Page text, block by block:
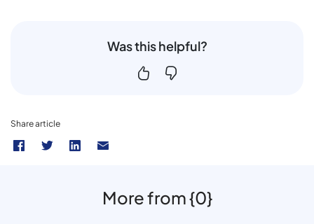
Was this helpful?
Share article
More from {0}